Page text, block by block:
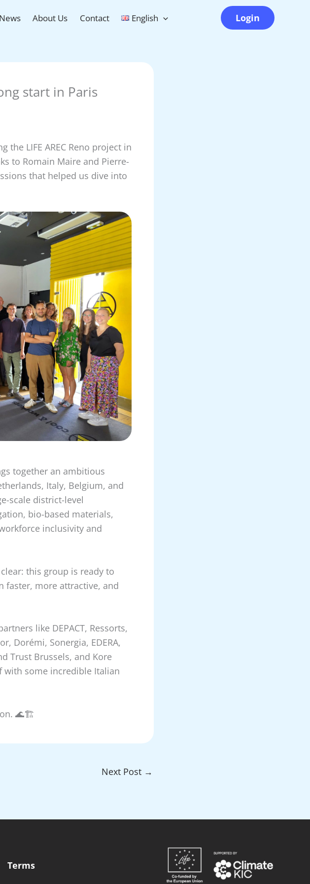
News About Us Contact English Login
start in Paris
the LIFE AREC Reno project in
to Romain Maire and Pierre-
that helped us dive into
together an ambitious
Italy, Belgium, and
scale district-level
bio-based materials,
inclusivity and
this group is ready to
faster, more attractive, and
like DEPACT, Ressorts,
Dorémi, Sonergia, EDERA,
Trust Brussels, and Kore
with some incredible Italian
on. 🌊🏗️
Next Post →
Terms